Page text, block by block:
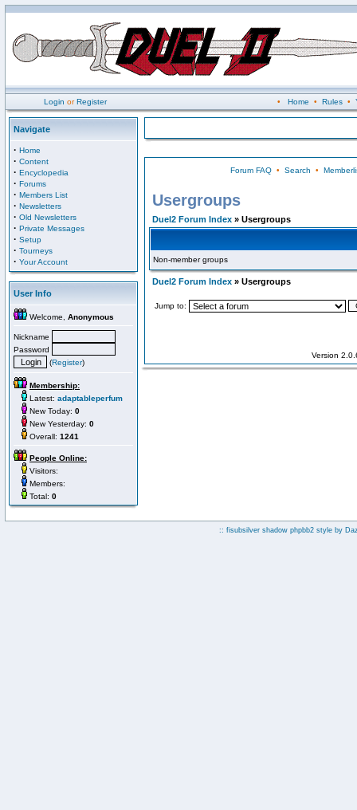
Login orRegister • Home • Rules•
Navigate
· Home
· Content
· Encyclopedia
· Forums
· Members List
· Newsletters
· Old Newsletters
· Private Messages
· Setup
· Tourneys
· Your Account
User Info
Welcome, Anonymous
Nickname
Password
(Register)
Membership:
Latest: adaptableperfum
New Today: 0
New Yesterday: 0
Overall: 1241
People Online:
Visitors:
Members:
Total: 0
Forum FAQ• Search •
Usergroups
Duel2 Forum Index » Usergroups
Non-member groups
Duel2 Forum Index » Usergroups
Jump to:
Version
:: fisubsilver shadow phpbb2 style by